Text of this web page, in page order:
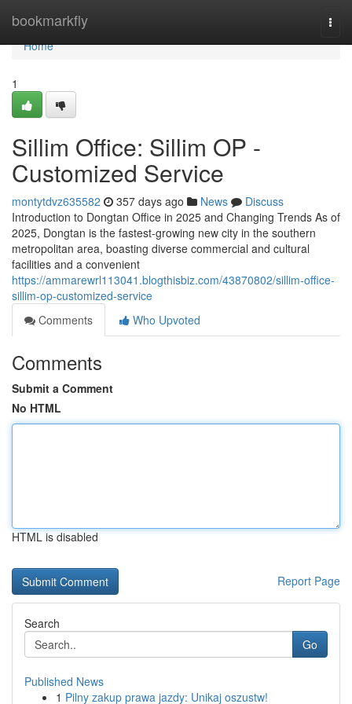
bookmarkfly
Home
Home
1
Sillim Office: Sillim OP -
Customized Service
montytdvz635582 357 days ago News
Discuss
Introduction to Dongtan Office in 2025 and Changing Trends As of
2025, Dongtan is the fastest-growing new city in the southern
metropolitan area, boasting diverse commercial and cultural
facilities and a convenient
https://ammarewrl113041.blogthisbiz.com/43870802/sillim-office-
sillim-op-customized-service
Comments
Who Upvoted
Comments
Submit a Comment
No HTML
HTML is disabled
Report Page
Search
Go
Published News
1 Pilny zakup prawa jazdy: Unikaj oszustw!